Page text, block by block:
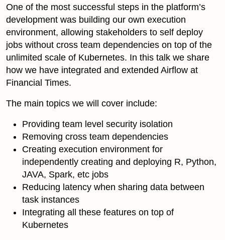
One of the most successful steps in the platform’s
development was building our own execution
environment, allowing stakeholders to self deploy
jobs without cross team dependencies on top of the
unlimited scale of Kubernetes. In this talk we share
how we have integrated and extended Airflow at
Financial Times.
The main topics we will cover include:
Providing team level security isolation
Removing cross team dependencies
Creating execution environment for
independently creating and deploying R, Python,
JAVA, Spark, etc jobs
Reducing latency when sharing data between
task instances
Integrating all these features on top of
Kubernetes